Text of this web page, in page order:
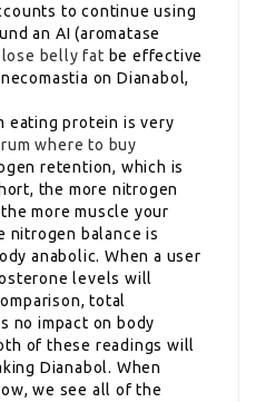
to continue using
an AI (aromatase
belly fat be effective
on Dianabol,
eating protein is very
where to buy
retention, which is
the more nitrogen
more muscle your
nitrogen balance is
anabolic. When a user
levels will
total
no impact on body
of these readings will
Dianabol. When
we see all of the